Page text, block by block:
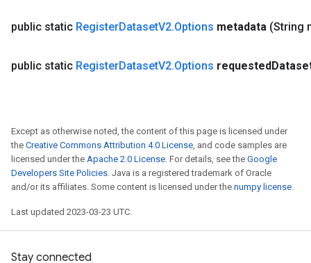
public static RegisterDatasetV2.Options metadata (String
public static RegisterDatasetV2.Options requested
Except as otherwise noted, the content of this page is licensed under
the Creative Commons Attribution 4.0 License, and code samples are
licensed under the Apache 2.0 License. For details, see the Google
Developers Site Policies. Java is a registered trademark of Oracle
and/or its affiliates. Some content is licensed under the numpy license.
Last updated 2023-03-23 UTC.
Stay connected